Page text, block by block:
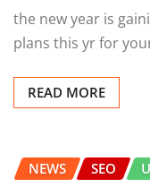
the new year is
plans this yr for
READ MORE
NEWS SEO